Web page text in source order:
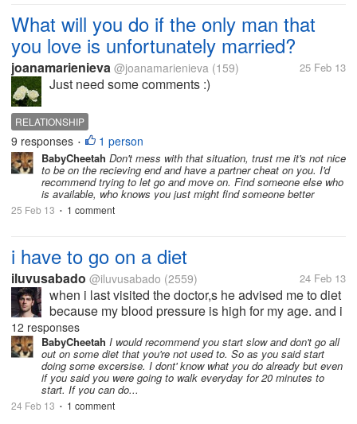
What will you do if the only man that
you love is unfortunately married?
joanamarienieva @joanamarienieva (159) 25 Feb 13
Just need some comments :)
RELATIONSHIP
9 responses • 1 person
BabyCheetah Don't mess with that situation, trust me it's not nice
to be on the recieving end and have a partner cheat on you. I'd
recommend trying to let go and move on. Find someone else who
is available, who knows you just might find someone better
25 Feb 13 • 1 comment
i have to go on a diet
iluvusabado @iluvusabado (2559) 24 Feb 13
when i last visited the doctor,s he advised me to diet
because my blood pressure is high for my age. and i
also think that some of my clothes don't fit me well
anymore. hehehe. actually, it's more of for health
reasons than...
12 responses
BabyCheetah I would recommend you start slow and don't go all
out on some diet that you're not used to. So as you said start
doing some excersise. I dont' know what you do already but even
if you said you were going to walk everyday for 20 minutes to
start. If you can do...
24 Feb 13 • 1 comment